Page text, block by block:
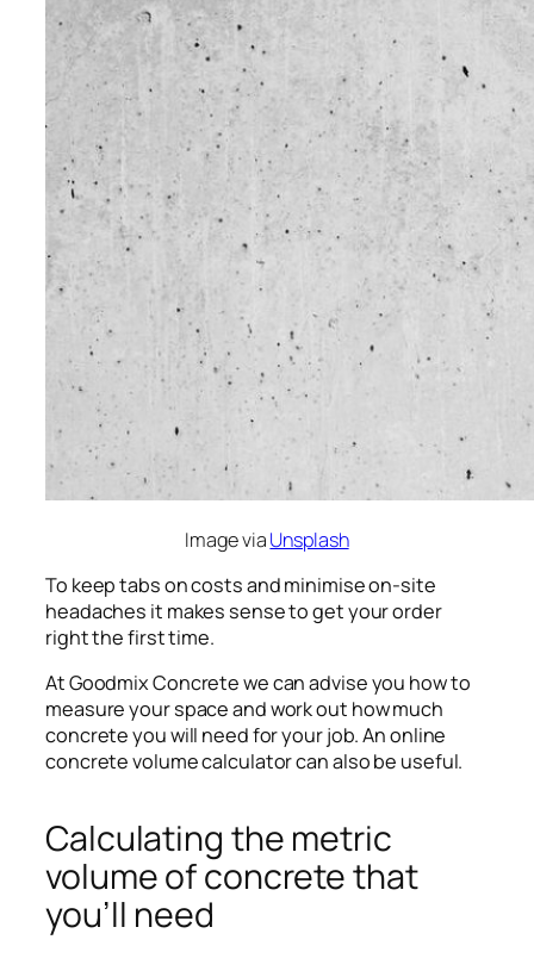
Image viaUnsplash
To keep tabs on costs and minimise on-site
headaches it makes sense to get your order
right the first time.
At Goodmix Concrete we can advise you how to
measure your space and work out how much
concrete you will need for your job. An online
concrete volume calculator can also be useful.
Calculating the metric
volume of concrete that
you’ll need